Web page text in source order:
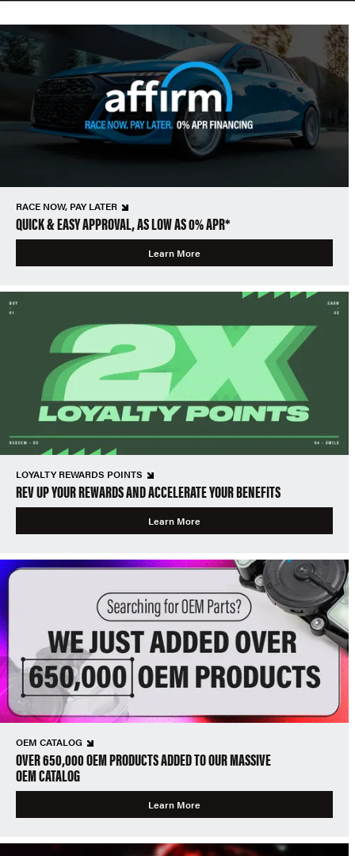
RACE NOW, PAY LATER
QUICK & EASY APPROVAL, AS LOW AS 0% APR*
Learn More
LOYALTY REWARDS POINTS
REV UP YOUR REWARDS AND ACCELERATE YOUR BENEFITS
Learn More
OEM CATALOG
OVER 650,000 OEM PRODUCTS ADDED TO OUR MASSIVE
OEM CATALOG
Learn More